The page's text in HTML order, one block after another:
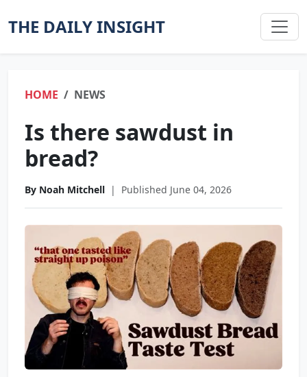
THE DAILY INSIGHT
HOME NEWS
Is there sawdust in
bread?
By Noah Mitchell | Published June 04, 2026